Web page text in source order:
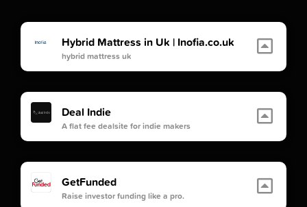
Hybrid Mattress in Uk | Inofia.co.uk
hybrid mattress uk
Deal Indie
A flat fee dealsite for indie makers
GetFunded
Raise investor funding like a pro.